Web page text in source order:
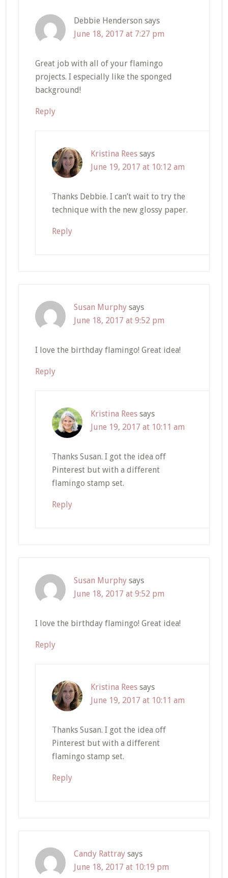
Debbie Henderson says
June 18, 2017 at 7:27 pm
Great job with all of your flamingo
projects. I especially like the sponged
background!
Reply
Kristina Rees says
June 19, 2017 at 10:12 am
Thanks Debbie. I can’t wait to try the
technique with the new glossy paper.
Reply
Susan Murphy says
June 18, 2017 at 9:52 pm
I love the birthday flamingo! Great idea!
Reply
Kristina Rees says
June 19, 2017 at 10:11 am
Thanks Susan. I got the idea off
Pinterest but with a different
flamingo stamp set.
Reply
Susan Murphy says
June 18, 2017 at 9:52 pm
I love the birthday flamingo! Great idea!
Reply
Kristina Rees says
June 19, 2017 at 10:11 am
Thanks Susan. I got the idea off
Pinterest but with a different
flamingo stamp set.
Reply
Candy Rattray says
June 18, 2017 at 10:19 pm